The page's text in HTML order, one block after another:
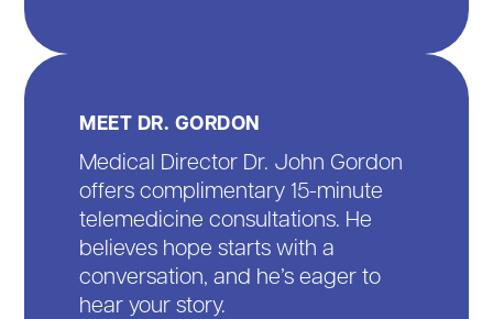
MEET DR. GORDON
Medical Director Dr. John Gordon
offers complimentary 15-minute
telemedicine consultations. He
believes hope starts with a
conversation, and he’s eager to
hear your story.